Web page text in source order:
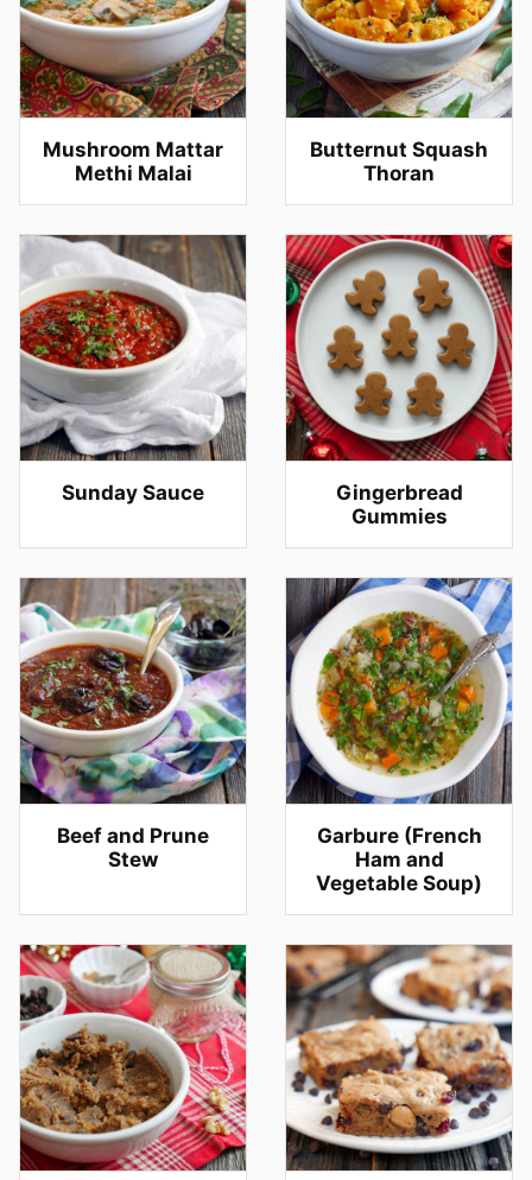
Mushroom Mattar
Methi Malai
Butternut Squash
Thoran
Sunday Sauce
Gingerbread
Gummies
Beef and Prune
Stew
Garbure (French
Ham and
Vegetable Soup)